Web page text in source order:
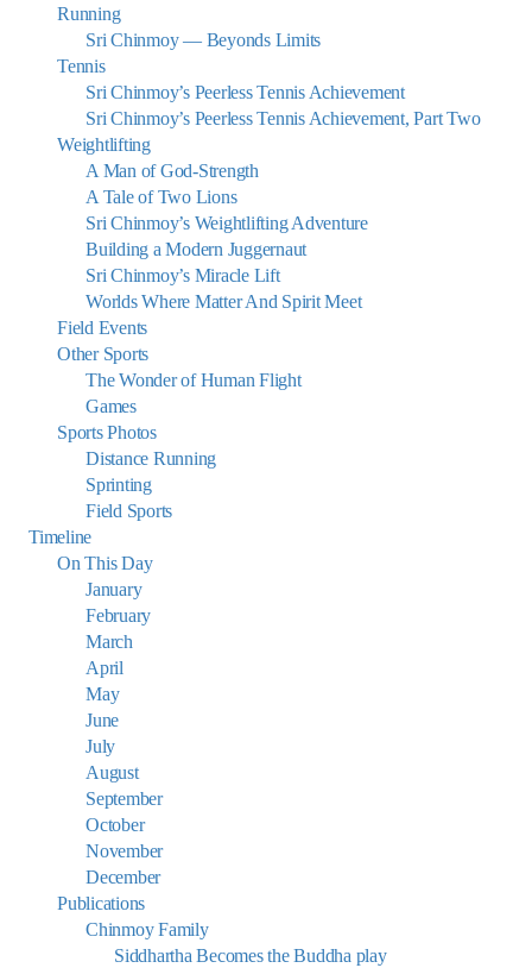
Running
Sri Chinmoy — Beyonds Limits
Tennis
Sri Chinmoy’s Peerless Tennis Achievement
Sri Chinmoy’s Peerless Tennis Achievement, Part Two
Weightlifting
A Man of God-Strength
A Tale of Two Lions
Sri Chinmoy’s Weightlifting Adventure
Building a Modern Juggernaut
Sri Chinmoy’s Miracle Lift
Worlds Where Matter And Spirit Meet
Field Events
Other Sports
The Wonder of Human Flight
Games
Sports Photos
Distance Running
Sprinting
Field Sports
Timeline
On This Day
January
February
March
April
May
June
July
August
September
October
November
December
Publications
Chinmoy Family
Siddhartha Becomes the Buddha play